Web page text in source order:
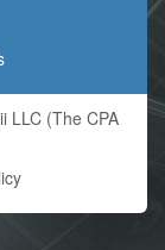
LLC (The CPA